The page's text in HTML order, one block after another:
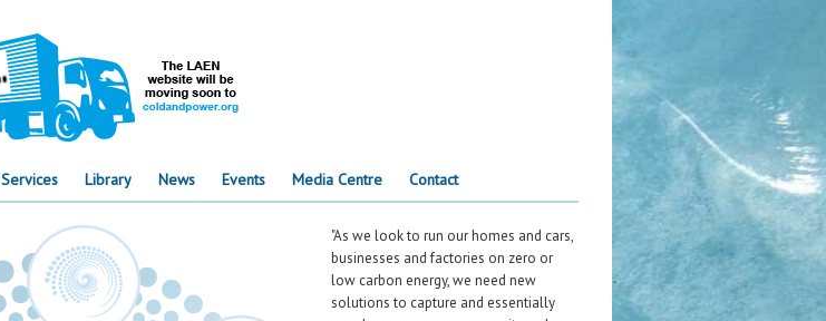
Services Library News Events Media Centre Contact
"As we look to run our homes and cars,
businesses and factories on zero or
low carbon energy, we need new
solutions to capture and essentially